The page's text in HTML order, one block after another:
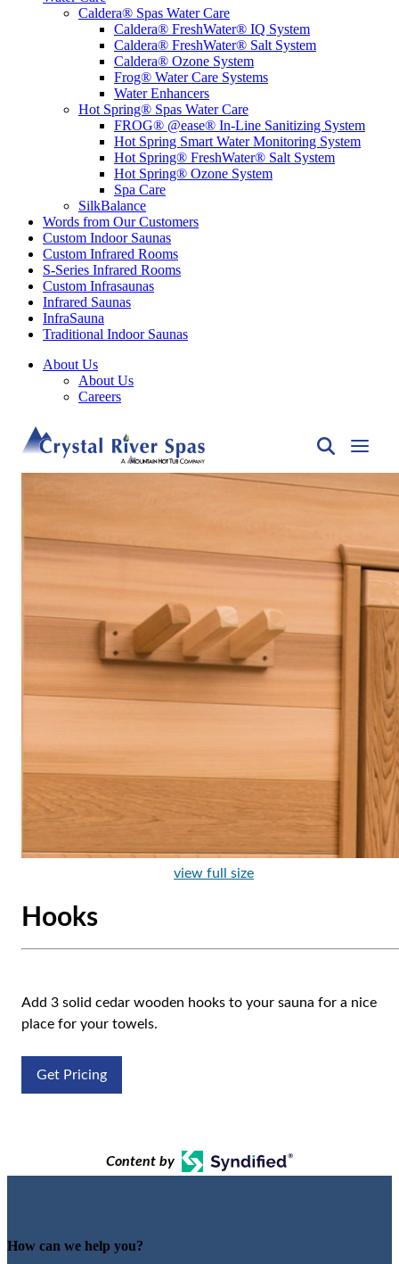
Caldera® Spas Water Care
Caldera® FreshWater® IQ System
Caldera® FreshWater® Salt System
Caldera® Ozone System
Frog® Water Care Systems
Water Enhancers
Hot Spring® Spas Water Care
FROG® @ease® In-Line Sanitizing System
Hot Spring Smart Water Monitoring System
Hot Spring® FreshWater® Salt System
Hot Spring® Ozone System
Spa Care
SilkBalance
Words from Our Customers
Custom Indoor Saunas
Custom Infrared Rooms
S-Series Infrared Rooms
Custom Infrasaunas
Infrared Saunas
InfraSauna
Traditional Indoor Saunas
About Us
About Us
Careers
view full size
Hooks
Add 3 solid cedar wooden hooks to your sauna for a nice
place for your towels.
Get Pricing
Content by
How can we help you?